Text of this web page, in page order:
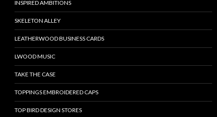
INSPIRED AMBITIONS
SKELETON ALLEY
LEATHERWOOD BUSINESS CARDS
LWOOD MUSIC
TAKE THE CASE
TOPPINGS EMBROIDERED CAPS
TOP BIRD DESIGN STORES